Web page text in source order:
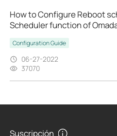
How to Configure Reboot
Scheduler function of
Configuration Guide
06-27-2022
37070
Suscripción